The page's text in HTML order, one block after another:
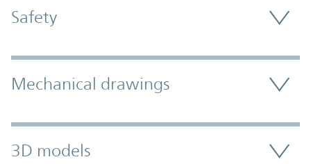
Safety
Mechanical drawings
3D models